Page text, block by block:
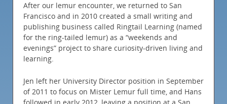
After our lemur encounter, we returned to San
Francisco and in 2010 created a small writing and
publishing business called Ringtail Learning (named
for the ring-tailed lemur) as a “weekends and
evenings” project to share curiosity-driven living and
learning.
Jen left her University Director position in September
of 2011 to focus on Mister Lemur full time, and Hans
followed in early 2012, leaving a position at a San